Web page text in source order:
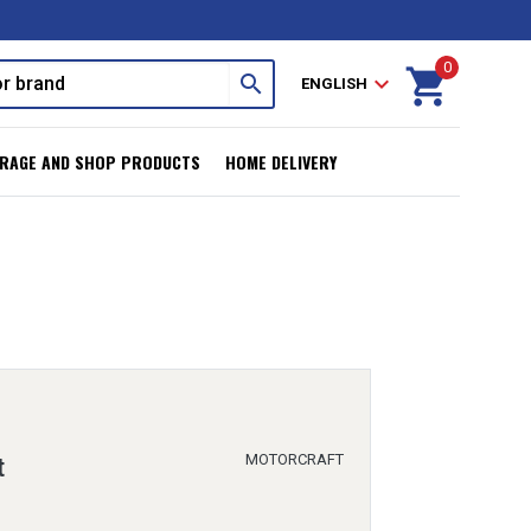
search ENGLISH expand_more shopping_cart
0
AND SHOP PRODUCTS HOME DELIVERY
MOTORCRAFT